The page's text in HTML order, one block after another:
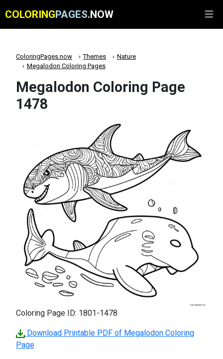
COLORINGPAGES.NOW
ColoringPages.now Themes
Nature
Megalodon Coloring Pages
Megalodon Coloring Page
1478
Coloring Page ID: 1801-1478
Download Printable PDF of Megalodon Coloring
Page